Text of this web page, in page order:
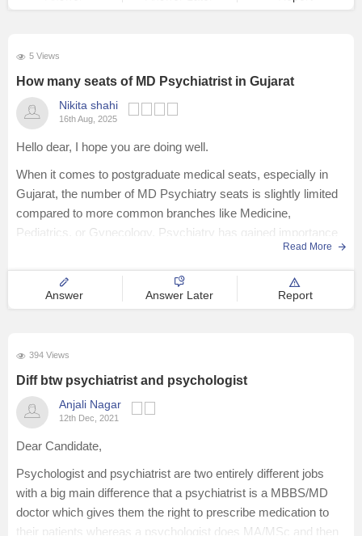
5 Views
How many seats of MD Psychiatrist in Gujarat
Nikita shahi
16th Aug, 2025
Hello dear, I hope you are doing well.
When it comes to postgraduate medical seats, especially in
Gujarat, the number of MD Psychiatry seats is slightly limited
compared to more common branches like Medicine,
Pediatrics, or Gynecology. Psychiatry has gained importance
in recent years due to the growing awareness aboutRead More
Answer Answer Later Report
394 Views
Diff btw psychiatrist and psychologist
Anjali Nagar
12th Dec, 2021
Dear Candidate,
Psychologist and psychiatrist are two entirely different jobs
with a big main difference that a psychiatrist is a MBBS/MD
doctor which gives them the right to prescribe medication to
their patients whereas a psychologist does MA/MSc and then